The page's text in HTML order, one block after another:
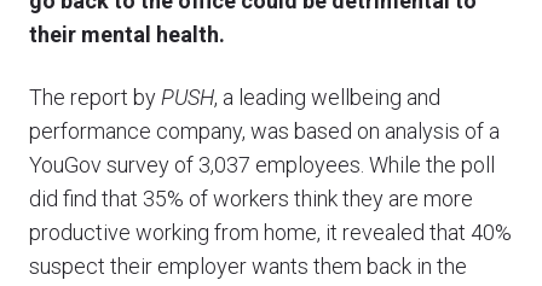
their mental health.
The report by PUSH, a leading wellbeing and
performance company, was based on analysis of a
YouGov survey of 3,037 employees. While the poll
did find that 35% of workers think they are more
productive working from home, it revealed that 40%
suspect their employer wants them back in the